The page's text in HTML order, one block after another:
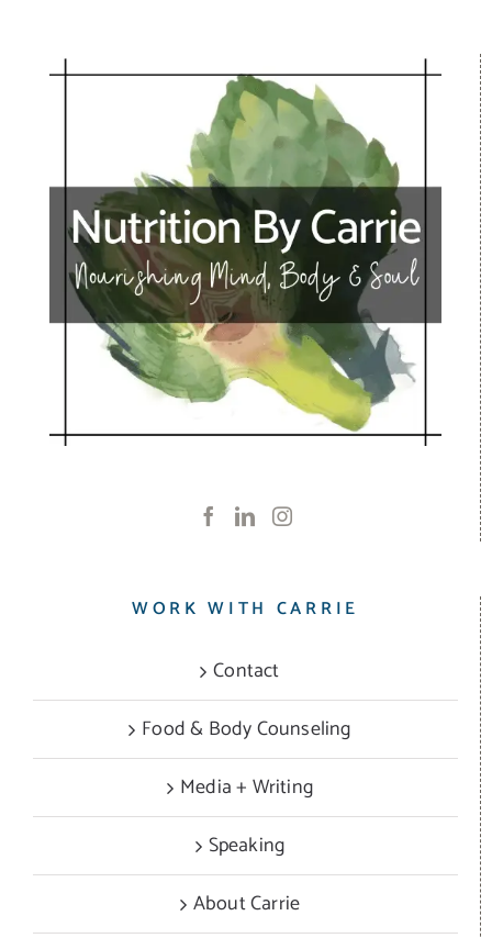
WORK WITH CARRIE
Contact
Food & Body Counseling
Media + Writing
Speaking
About Carrie